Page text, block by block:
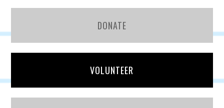
DONATE
VOLUNTEER